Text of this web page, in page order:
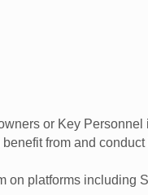
or Key
from and
on platforms including